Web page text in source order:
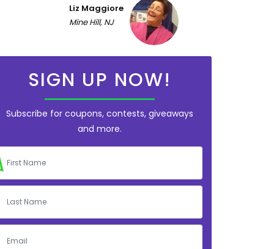
Liz Maggiore
Mine Hill, NJ
SIGN UP NOW!
Subscribe for coupons, contests, giveaways
and more.